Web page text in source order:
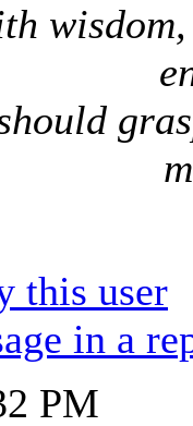
PM